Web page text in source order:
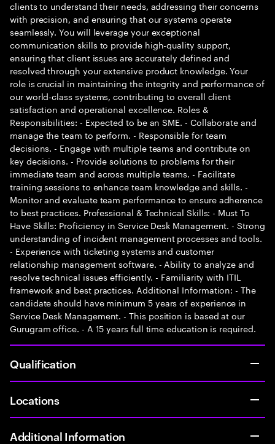
clients to understand their needs, addressing their concerns
with precision, and ensuring that our systems operate
seamlessly. You will leverage your exceptional
communication skills to provide high-quality support,
ensuring that client issues are accurately defined and
resolved through your extensive product knowledge. Your
role is crucial in maintaining the integrity and performance of
our world-class systems, contributing to overall client
satisfaction and operational excellence. Roles &
Responsibilities: - Expected to be an SME. - Collaborate and
manage the team to perform. - Responsible for team
decisions. - Engage with multiple teams and contribute on
key decisions. - Provide solutions to problems for their
immediate team and across multiple teams. - Facilitate
training sessions to enhance team knowledge and skills. -
Monitor and evaluate team performance to ensure adherence
to best practices. Professional & Technical Skills: - Must To
Have Skills: Proficiency in Service Desk Management. - Strong
understanding of incident management processes and tools.
- Experience with ticketing systems and customer
relationship management software. - Ability to analyze and
resolve technical issues efficiently. - Familiarity with ITIL
framework and best practices. Additional Information: - The
candidate should have minimum 5 years of experience in
Service Desk Management. - This position is based at our
Gurugram office. - A 15 years full time education is required.
Qualification
Locations
Additional Information